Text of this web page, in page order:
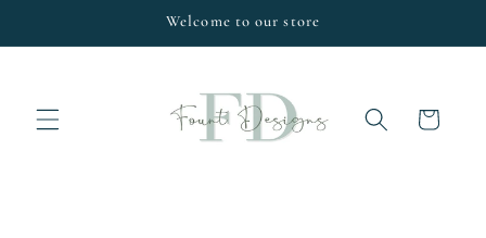
Welcome to our store
Cart